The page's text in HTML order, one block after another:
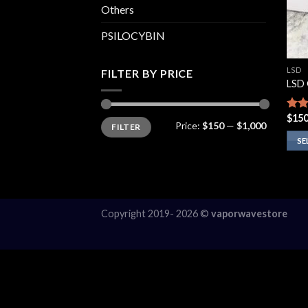
Others
PSILOCYBIN
FILTER BY PRICE
Min
price
Max
priceFILTER Price: $150— $1,000
LSD
LSD
3.86
of 5
$
Copyright 2019- 2026 © vaporwavestore